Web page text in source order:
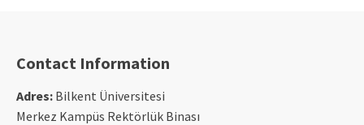
Contact Information
Adres: Bilkent Üniversitesi
Merkez Kampüs Rektörlük Binası